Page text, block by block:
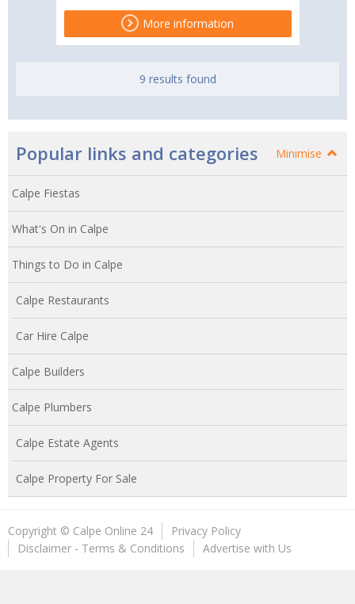
More information
9 results found
Popular links and categories Minimise
Calpe Fiestas
What's On in Calpe
Things to Do in Calpe
Calpe Restaurants
Car Hire Calpe
Calpe Builders
Calpe Plumbers
Calpe Estate Agents
Calpe Property For Sale
Copyright © Calpe Online 24
Privacy Policy
Disclaimer - Terms & Conditions
Advertise with Us